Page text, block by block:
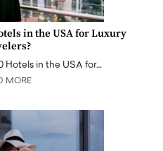
in the USA for Luxury
Hotels in the USA for…
MORE